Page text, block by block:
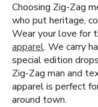
Choosing Zig-Zag
who put heritage,
Wear your love for
apparel. We carry
special edition
Zig-Zag man and
apparel is perfect
around town.